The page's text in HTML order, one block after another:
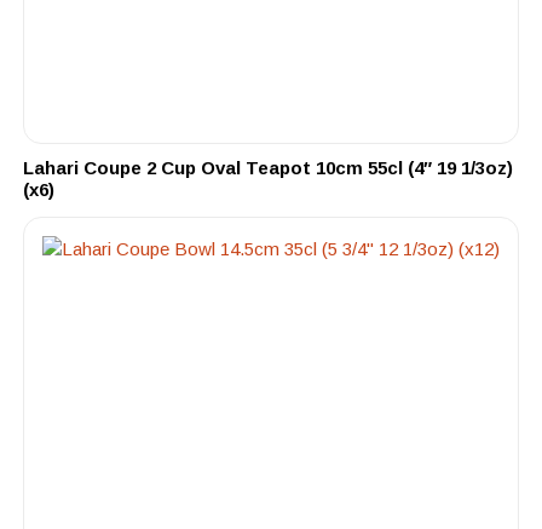
Lahari Coupe 2 Cup Oval Teapot 10cm 55cl (4″ 19 1/3oz)
(x6)